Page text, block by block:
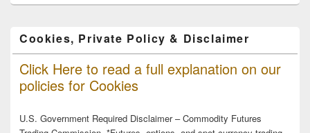
Cookies, Private Policy & Disclaimer
Click Here to read a full explanation on our
policies for Cookies
U.S. Government Required Disclaimer – Commodity Futures